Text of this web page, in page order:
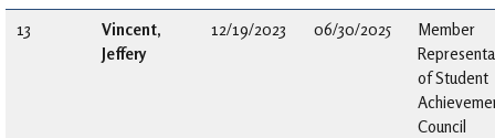
13
Vincent,
Jeffery
12/19/2023 06/30/2025
Member
of Student
Council